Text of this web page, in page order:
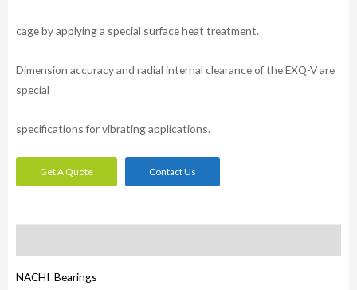
cage by applying a special surface heat treatment.
Dimension accuracy and radial internal clearance of the EXQ-V are
special
specifications for vibrating applications.
Get A Quote Contact Us
NACHI Bearings